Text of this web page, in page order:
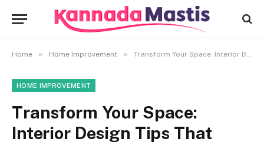
Home » Home Improvement » Transform Your Space: Interior Design Tips That Work
HOME IMPROVEMENT
Transform Your Space:
Interior Design Tips That